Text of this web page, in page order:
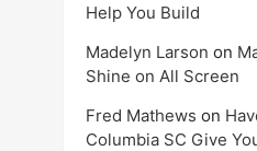
Help You Build
Madelyn Larson on
Shine on All Screen
Fred Mathews on
Columbia SC Give